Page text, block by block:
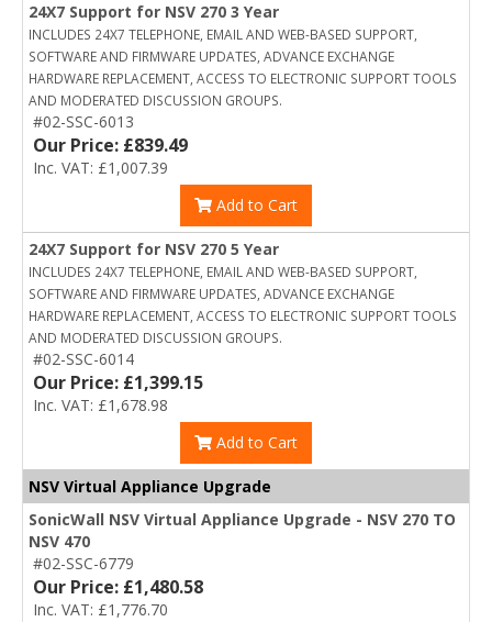
24X7 Support for NSV 270 3 Year
INCLUDES 24X7 TELEPHONE, EMAIL AND WEB-BASED SUPPORT,
SOFTWARE AND FIRMWARE UPDATES, ADVANCE EXCHANGE
HARDWARE REPLACEMENT, ACCESS TO ELECTRONIC SUPPORT TOOLS
AND MODERATED DISCUSSION GROUPS.
#02-SSC-6013
Our Price: £839.49
Inc. VAT: £1,007.39
Add to Cart
24X7 Support for NSV 270 5 Year
INCLUDES 24X7 TELEPHONE, EMAIL AND WEB-BASED SUPPORT,
SOFTWARE AND FIRMWARE UPDATES, ADVANCE EXCHANGE
HARDWARE REPLACEMENT, ACCESS TO ELECTRONIC SUPPORT TOOLS
AND MODERATED DISCUSSION GROUPS.
#02-SSC-6014
Our Price: £1,399.15
Inc. VAT: £1,678.98
Add to Cart
NSV Virtual Appliance Upgrade
SonicWall NSV Virtual Appliance Upgrade - NSV 270 TO
NSV 470
#02-SSC-6779
Our Price: £1,480.58
Inc. VAT: £1,776.70